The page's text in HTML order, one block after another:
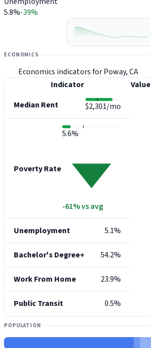
5.8%-39%
ECONOMICS
Economics indicators for Poway, CA
Indicator
Value
Median Rent
$2,301/mo
Poverty Rate
5.6%
-61% vs avg
Unemployment 5.1%
Bachelor's Degree+ 54.2%
Work From Home 23.9%
Public Transit 0.5%
POPULATION